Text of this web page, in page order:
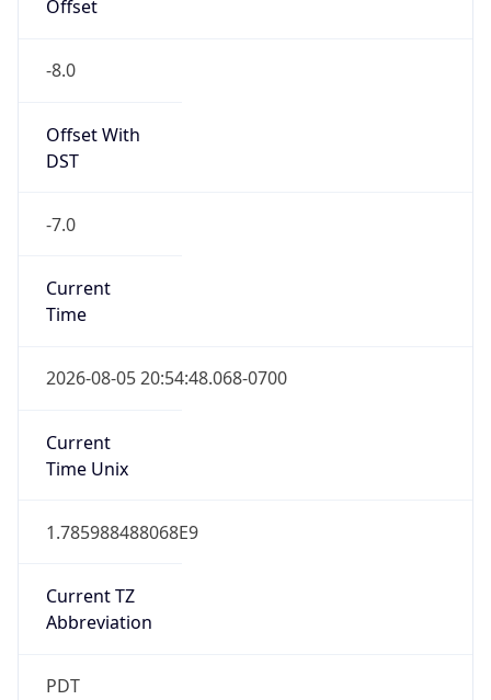
Offset
-8.0
Offset With
DST
-7.0
Current
Time
2026-08-05 20:54:48.068-0700
Current
Time Unix
1.785988488068E9
Current TZ
Abbreviation
PDT